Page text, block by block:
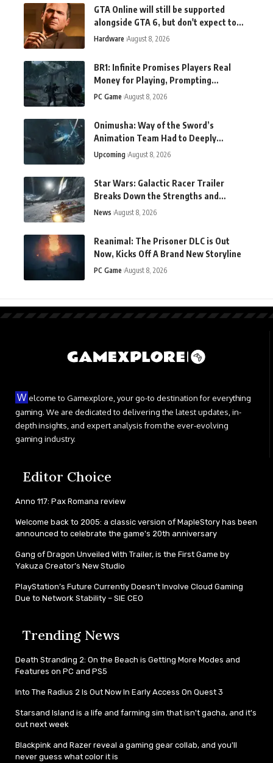
GTA Online will still be supported
alongside GTA 6, but don't expect to
hear about a new version soon
Hardware August 8, 2026
BR1: Infinite Promises Players Real
Money for Playing, Prompting
Gambling Concerns
PC Game August 8, 2026
Onimusha: Way of the Sword’s
Animation Team Had to Deeply
Research Swordfighting
Upcoming August 8, 2026
Star Wars: Galactic Racer Trailer
Breaks Down the Strengths and
Weaknesses of Landspeeders
News August 8, 2026
Reanimal: The Prisoner DLC is Out
Now, Kicks Off A Brand New Storyline
PC Game August 8, 2026
W elcome to Gamexplore, your go-to destination for everything
gaming. We are dedicated to delivering the latest updates, in-
depth insights, and expert analysis from the ever-evolving
gaming industry.
Editor Choice
Anno 117: Pax Romana review
Welcome back to 2005: a classic version of MapleStory has been
announced to celebrate the game's 20th anniversary
Gang of Dragon Unveiled With Trailer, is the First Game by
Yakuza Creator’s New Studio
PlayStation’s Future Currently Doesn’t Involve Cloud Gaming
Due to Network Stability – SIE CEO
Trending News
Death Stranding 2: On the Beach is Getting More Modes and
Features on PC and PS5
Into The Radius 2 Is Out Now In Early Access On Quest 3
Starsand Island is a life and farming sim that isn't gacha, and it's
out next week
Blackpink and Razer reveal a gaming gear collab, and you'll
never guess what color it is